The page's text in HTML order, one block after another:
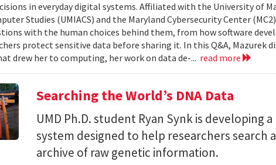
in everyday digital systems. Affiliated with the University of
Studies (UMIACS) and the Maryland Cybersecurity Center
with the human choices behind them, from how software
protect sensitive data before sharing it. In this Q&A, Mazurek
drew her to computing, her work on data de-... read more
Searching the World’s DNA Data
UMD Ph.D. student Ryan Synk is developing
system designed to help researchers search
archive of raw genetic information.